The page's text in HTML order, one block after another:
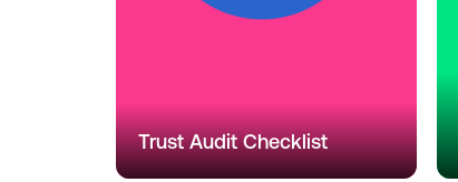
Trust Audit Checklist